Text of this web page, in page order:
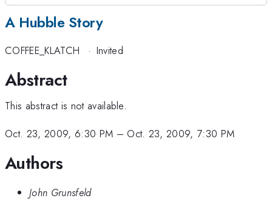
A Hubble Story
COFFEE_KLATCH · Invited
Abstract
This abstract is not available.
Oct. 23, 2009, 6:30 PM – Oct. 23, 2009, 7:30 PM
Authors
John Grunsfeld